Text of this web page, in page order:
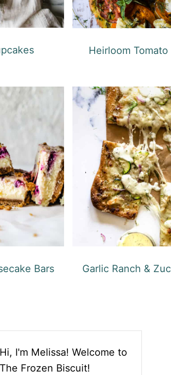
Heirloom
Bars Garlic Ranch &
Hi, I'm Melissa! Welcome to
The Frozen Biscuit!